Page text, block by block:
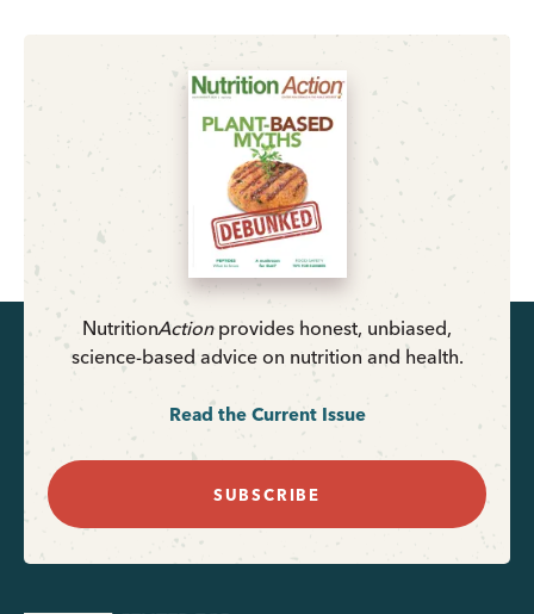
NutritionActionprovides honest, unbiased,
science-based advice on nutrition and health.
Read the Current Issue
SUBSCRIBE